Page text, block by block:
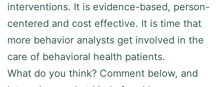
interventions. It is evidence-based, person-
centered and cost effective. It is time that
more behavior analysts get involved in the
care of behavioral health patients.
What do you think? Comment below, and